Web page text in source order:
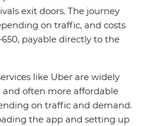
exit doors. The journey
on traffic, and costs
payable directly to the
like Uber are widely
often more affordable
on traffic and demand.
the app and setting up